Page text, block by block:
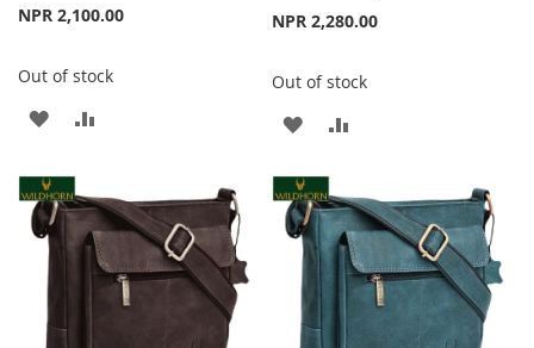
NPR 2,100.00
Out of stock
ADD
WISH
LIST
COMPARE
NPR 2,280.00
Out of stock
ADD
WISH
LIST
COMPARE